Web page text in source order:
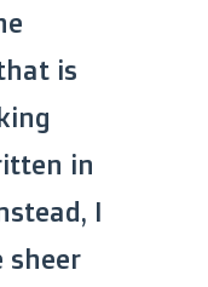
is
in
I
sheer